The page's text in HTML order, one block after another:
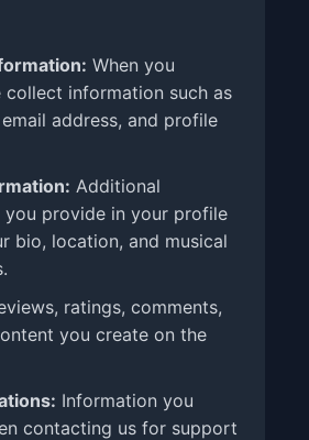
When you
collect information such as
address, and profile
Additional
you provide in your profile
bio, location, and musical
ratings, comments,
you create on the
Information you
contacting us for support